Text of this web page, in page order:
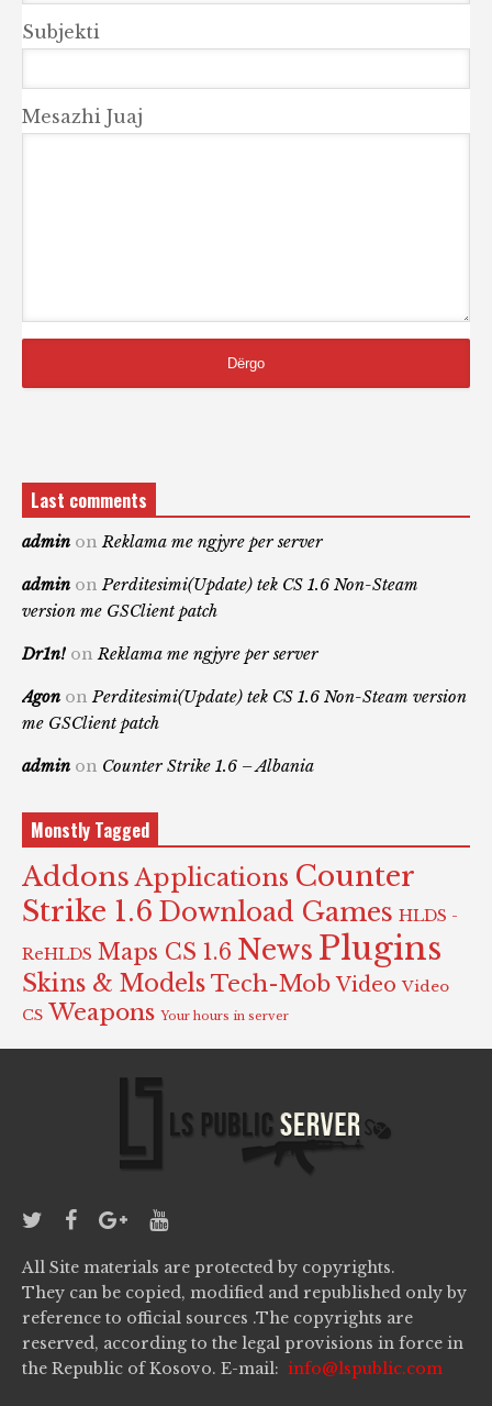
Subjekti
Mesazhi Juaj
Last comments
admin on Reklama me ngjyre per server
admin on Perditesimi(Update) tek CS 1.6 Non-Steam
version me GSClient patch
Dr1n! on Reklama me ngjyre per server
Agon on Perditesimi(Update) tek CS 1.6 Non-Steam version
me GSClient patch
admin on Counter Strike 1.6 – Albania
Monstly Tagged
Addons Applications Counter
Strike 1.6 Download Games HLDS -
ReHLDS Maps CS 1.6 News Plugins
Skins & Models Tech-Mob Video Video
CS Weapons Your hours in server
All Site materials are protected by copyrights.
They can be copied, modified and republished only by
reference to official sources .The copyrights are
reserved, according to the legal provisions in force in
the Republic of Kosovo. E-mail: info@lspublic.com